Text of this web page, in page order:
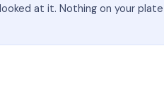
at it. Nothing on your